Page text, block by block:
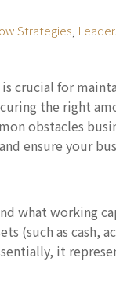
Strategies
crucial for
the right
obstacles
ensure your
what working
(such as cash,
it